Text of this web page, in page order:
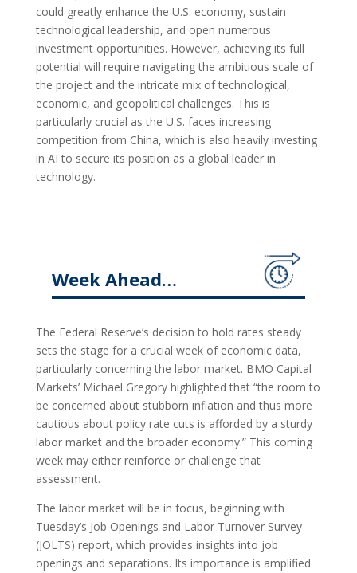
could greatly enhance the U.S. economy, sustain
technological leadership, and open numerous
investment opportunities. However, achieving its full
potential will require navigating the ambitious scale of
the project and the intricate mix of technological,
economic, and geopolitical challenges. This is
particularly crucial as the U.S. faces increasing
competition from China, which is also heavily investing
in AI to secure its position as a global leader in
technology.
Week Ahead…
The Federal Reserve’s decision to hold rates steady
sets the stage for a crucial week of economic data,
particularly concerning the labor market. BMO Capital
Markets’ Michael Gregory highlighted that “the room to
be concerned about stubborn inflation and thus more
cautious about policy rate cuts is afforded by a sturdy
labor market and the broader economy.” This coming
week may either reinforce or challenge that
assessment.
The labor market will be in focus, beginning with
Tuesday’s Job Openings and Labor Turnover Survey
(JOLTS) report, which provides insights into job
openings and separations. Its importance is amplified